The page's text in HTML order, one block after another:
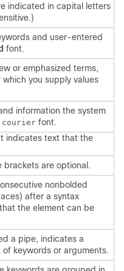
indicated in capital letters
and user-entered
font.
or emphasized terms,
you supply values
information the system
courier font.
indicates text that the
brackets are optional.
nonbolded
after a syntax
the element can be
a pipe, indicates a
keywords or arguments.